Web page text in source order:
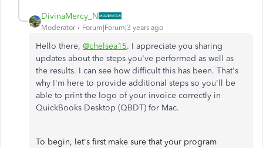
DivinaMercy_N
Moderator Forum|Forum|3 years ago
Hello there, @chelsea15. I appreciate you sharing
updates about the steps you've performed as well as
the results. I can see how difficult this has been. That's
why I'm here to provide additional steps so you'll be
able to print the logo of your invoice correctly in
QuickBooks Desktop (QBDT) for Mac.
To begin, let's first make sure that your program